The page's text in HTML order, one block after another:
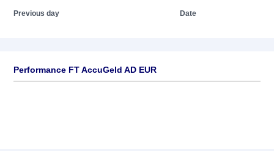
Previous day Date
Performance FT AccuGeld AD EUR